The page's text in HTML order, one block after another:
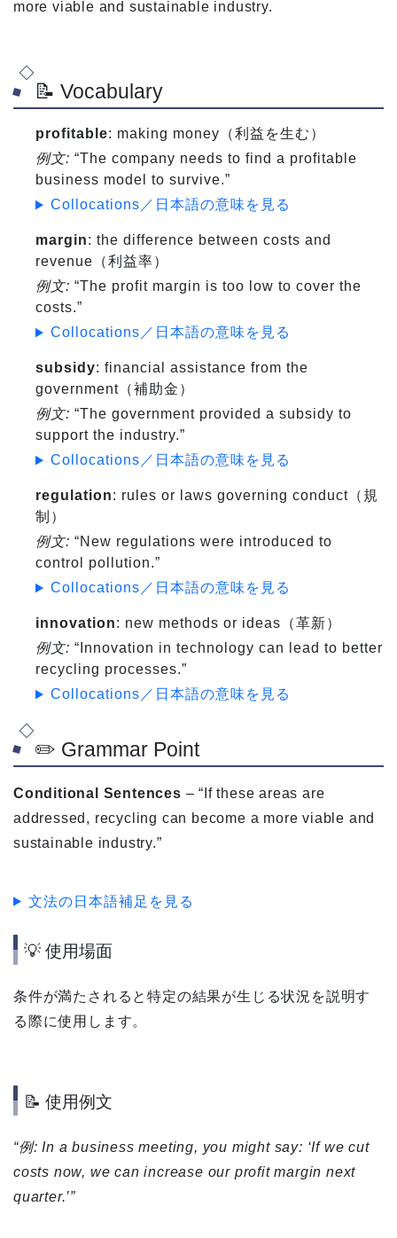
more viable and sustainable industry.
📝 Vocabulary
profitable: making money（利益を生む）
例文: “The company needs to find a profitable
business model to survive.”
Collocations／日本語の意味を見る
margin: the difference between costs and
revenue（利益率）
例文: “The profit margin is too low to cover the
costs.”
Collocations／日本語の意味を見る
subsidy: financial assistance from the
government（補助金）
例文: “The government provided a subsidy to
support the industry.”
Collocations／日本語の意味を見る
regulation: rules or laws governing conduct（規
制）
例文: “New regulations were introduced to
control pollution.”
Collocations／日本語の意味を見る
innovation: new methods or ideas（革新）
例文: “Innovation in technology can lead to better
recycling processes.”
Collocations／日本語の意味を見る
✏️ Grammar Point
Conditional Sentences – “If these areas are
addressed, recycling can become a more viable and
sustainable industry.”
文法の日本語補足を見る
💡 使用場面
条件が満たされると特定の結果が生じる状況を説明す
る際に使用します。
📝 使用例文
“例: In a business meeting, you might say: ‘If we cut
costs now, we can increase our profit margin next
quarter.’”